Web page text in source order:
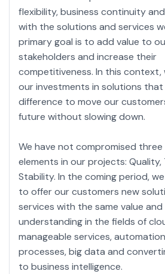
flexibility, business continuity
with the solutions and services
primary goal is to add value to
stakeholders and increase their
competitiveness. In this context,
our investments in solutions that
difference to move our
future without slowing down.
We have not compromised three
elements in our projects: Quality,
Stability. In the coming period,
to offer our customers new
services with the same value and
understanding in the fields of
manageable services,
processes, big data and
to business intelligence.